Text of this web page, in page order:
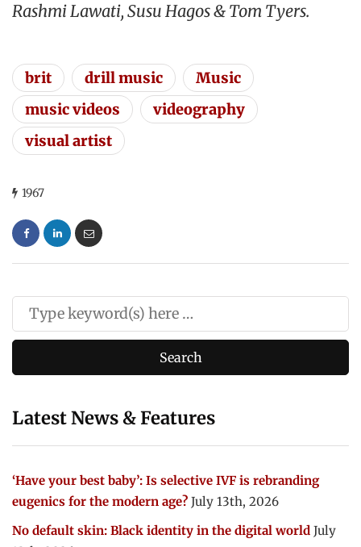
Rashmi Lawati, Susu Hagos & Tom Tyers.
brit drill music
Music
music videos
videography
visual artist
1967
Latest News & Features
‘Have your best baby’: Is selective IVF is rebranding
eugenics for the modern age? July 13th, 2026
No default skin: Black identity in the digital world July